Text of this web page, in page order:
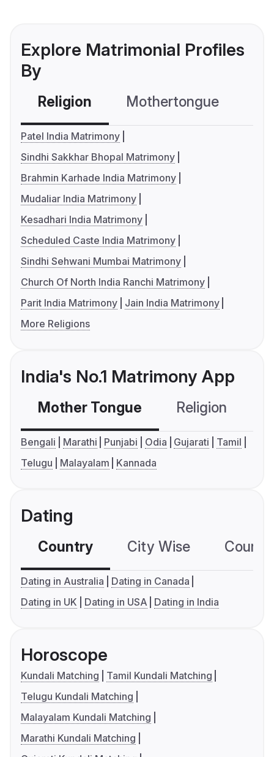
Explore Matrimonial Profiles
By
Religion Mothertongue
Patel India Matrimony
Sindhi Sakkhar Bhopal Matrimony
Brahmin Karhade India Matrimony
Mudaliar India Matrimony
Kesadhari India Matrimony
Scheduled Caste India Matrimony
Sindhi Sehwani Mumbai Matrimony
Church Of North India Ranchi Matrimony
Parit India Matrimony
Jain India Matrimony
More Religions
India's No.1 Matrimony App
Mother Tongue Religion
Bengali Marathi Punjabi Odia Gujarati
Tamil
Telugu
Malayalam Kannada
Dating
Country City Wise
Dating in Australia
Dating in Canada
Dating in UK
Dating in USA Dating in India
Horoscope
Kundali Matching
Tamil Kundali Matching
Telugu Kundali Matching
Malayalam Kundali Matching
Marathi Kundali Matching